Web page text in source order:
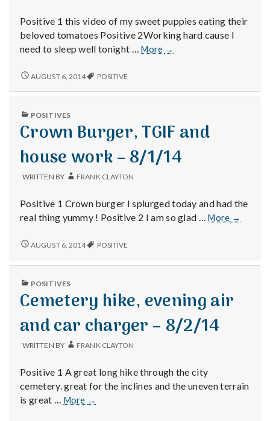
Positive 1 this video of my sweet puppies eating their
beloved tomatoes Positive 2Working hard cause I
need to sleep well tonight …More
Sweet
of
and
understanding
boss
–
→
SWEET
TAKING
OF
AND
BOSS
7/31/14
AUGUST 6, 2014 POSITIVE
PUBLISHED
POSITIVES
Crown Burger, TGIF and
house work – 8/1/14
WRITTEN BY FRANK CLAYTON
Positive 1 Crown burger I splurged today and had the
real thing yummy ! Positive 2 I am so glad …More
Crown
house
→
CROWN
TGIF
HOUSE
–
AUGUST 6, 2014 POSITIVE
PUBLISHED
POSITIVES
Cemetery hike, evening air
and car charger – 8/2/14
WRITTEN BY FRANK CLAYTON
Positive 1 A great long hike through the city
cemetery. great for the inclines and the uneven terrain
is great … More
Cemetery
→